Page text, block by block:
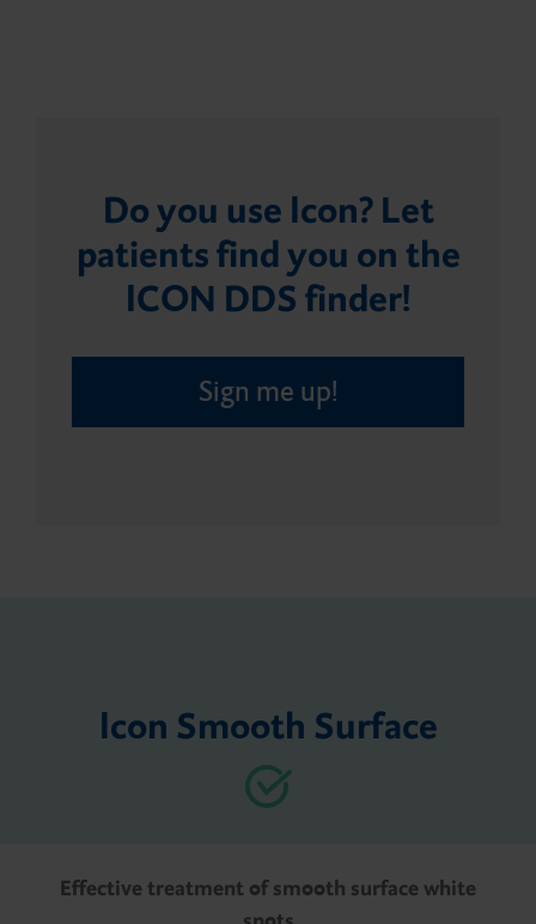
Do you use Icon? Let
patients find you on the
ICON DDS finder!
Sign me up!
Icon Smooth Surface
Effective treatment of smooth surface white